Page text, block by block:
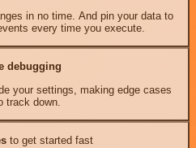
in no time. And pin your data to
every time you execute.
debugging
your settings, making edge cases
track down.
to get started fast